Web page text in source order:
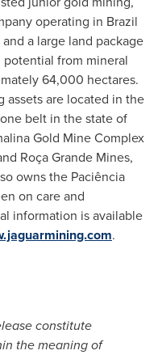
operating in Brazil
a large land package
from mineral
64,000 hectares.
assets are located in the
belt in the state of
Gold Mine Complex
RoçaGrande Mines,
owns the Paciência
on care and
information is available
.
constitute
the meaning of